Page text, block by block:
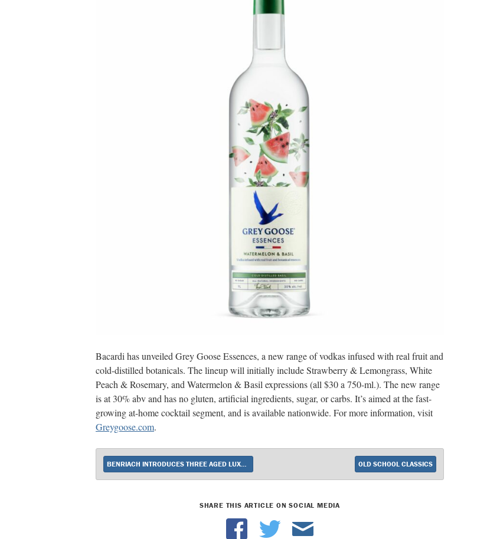
Bacardi has unveiled Grey Goose Essences, a new range of vodkas infused with real fruit and
cold-distilled botanicals. The lineup will initially include Strawberry & Lemongrass, White
Peach & Rosemary, and Watermelon & Basil expressions (all $30 a 750-ml.). The new range
is at 30% abv and has no gluten, artificial ingredients, sugar, or carbs. It’s aimed at the fast-
growing at-home cocktail segment, and is available nationwide. For more information, visit
Greygoose.com.
BENRIACH INTRODUCES THREE AGED LUXURY EXPRESSIONS OLD SCHOOL CLASSICS
SHARE THIS ARTICLE ON SOCIAL MEDIA